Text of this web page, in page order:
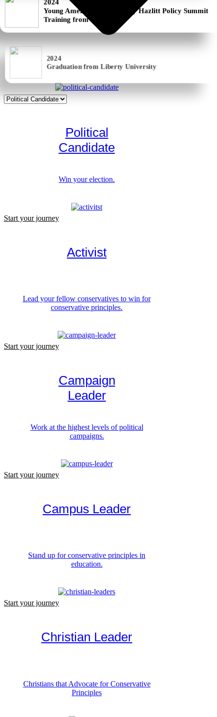
Political
Candidate
Win your election.
Start your journey
Activist
Lead your fellow conservatives to win for
conservative principles.
Start your journey
Campaign
Leader
Work at the highest levels of political
campaigns.
Start your journey
Campus Leader
Stand up for conservative principles in
education.
Start your journey
Christian Leader
Christians that Advocate for Conservative
Principles
Training from LI
2024
Graduation from Liberty University